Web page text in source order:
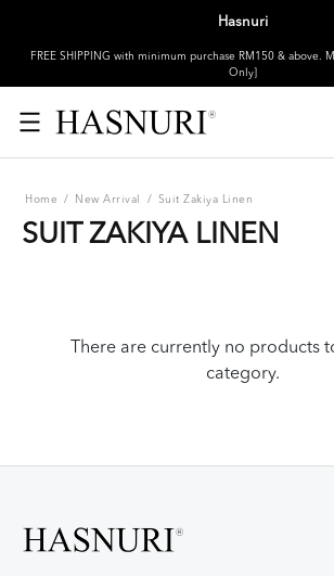
Hasnuri
FREE SHIPPING with minimum purchase RM150 & above.
Only]
Home / New Arrival / Suit Zakiya Linen
SUIT ZAKIYA LINEN
There are currently no products
category.